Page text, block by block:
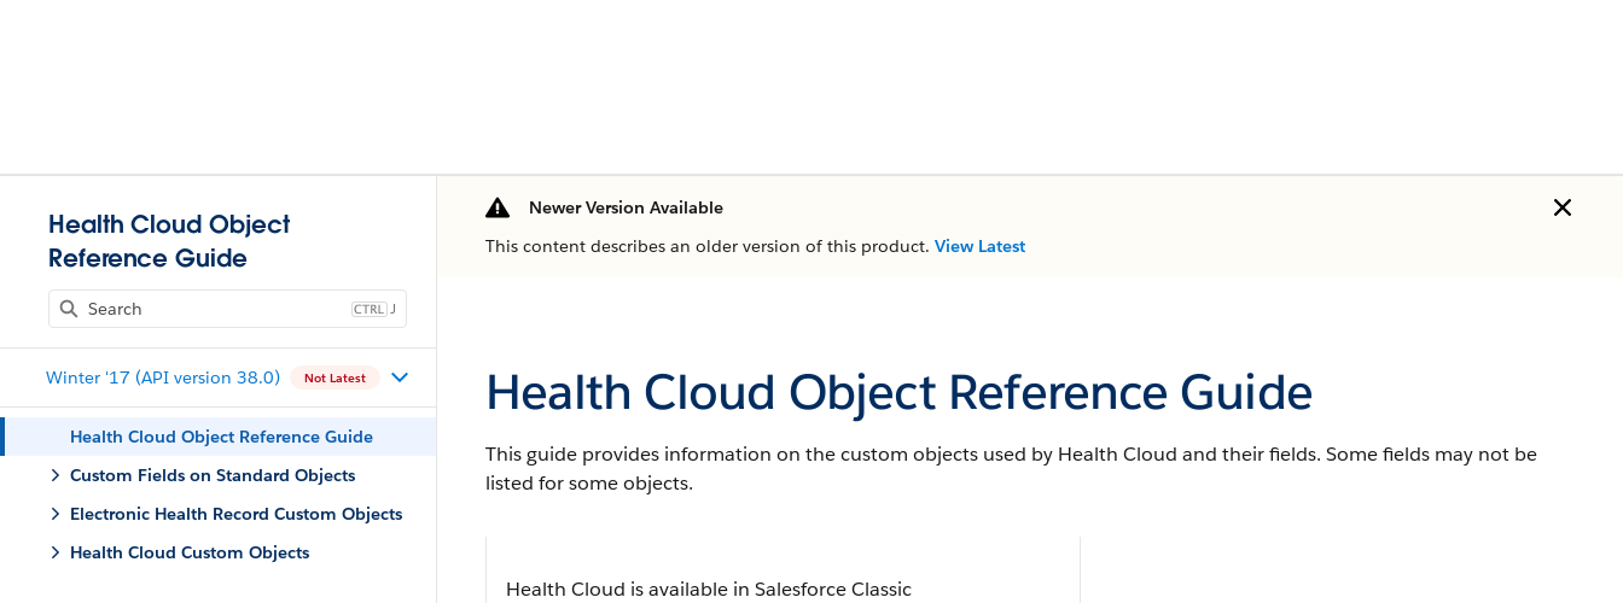
Health Cloud Object
Reference Guide
J
Winter '17 (API version 38.0) Not Latest
Health Cloud Object Reference Guide
Custom Fields on Standard Objects
Electronic Health Record Custom Objects
Health Cloud Custom Objects
Newer Version Available
This content describes an older version of this product. View Latest
Health Cloud Object Reference Guide
This guide provides information on the custom objects used by Health Cloud and their fields. Some fields may not be
listed for some objects.
Health Cloud is available in Salesforce Classic